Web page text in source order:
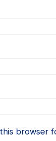
browser